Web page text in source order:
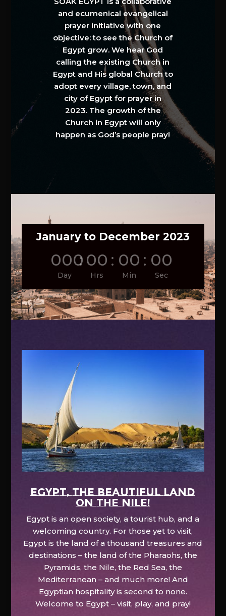
and ecumenical evangelical
prayer initiative with one
objective: to see the Church of
Egypt grow. We hear God
calling the existing Church in
Egypt and His global Church to
adopt every village, town, and
city of Egypt for prayer in
2023. The growth of the
Church in Egypt will only
happen as God’s people pray!
January to December 2023
000
Day
: 00
Hrs
: 00
Min
: 00
Sec
EGYPT, the beautiful land
on the Nile!
Egypt is an open society, a tourist hub, and a
welcoming country. For those yet to visit,
Egypt is the land of a thousand treasures and
destinations – the land of the Pharaohs, the
Pyramids, the Nile, the Red Sea, the
Mediterranean – and much more! And
Egyptian hospitality is second to none.
Welcome to Egypt – visit, play, and pray!